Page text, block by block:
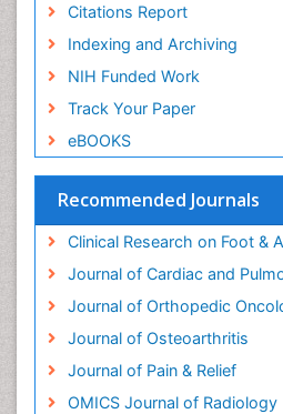
Citations Report
Indexing and Archiving
NIH Funded Work
Track Your Paper
eBOOKS
Recommended Journals
Clinical Research on Foot &
Journal of Cardiac and
Journal of Orthopedic
Journal of Osteoarthritis
Journal of Pain & Relief
OMICS Journal of Radiology
Neuroradiology Advances
Nociceptive Pain
Oral and Maxillofacial
Orthopaedic Oncology
Orthopedics
Osteocartilaginous
Osteochondrodysplasia
Osteoma
Osteomyelitis
Osteonecrosis